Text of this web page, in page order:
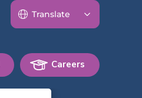
Careers